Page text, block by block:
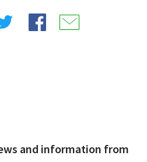
Share
Share
and information from